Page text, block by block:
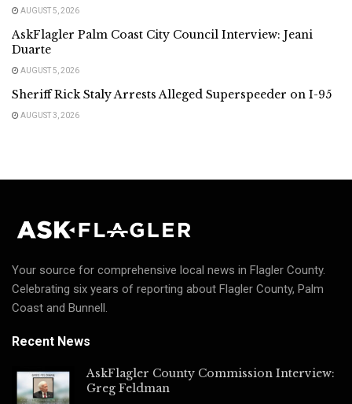
AUGUST 5, 2026
AskFlagler Palm Coast City Council Interview: Jeani
Duarte
AUGUST 5, 2026
Sheriff Rick Staly Arrests Alleged Superspeeder on I-95
AUGUST 3, 2026
Your source for comprehensive local news in Flagler County.
Celebrating six years of reporting about Flagler County, Palm
Coast and Bunnell.
Recent News
AskFlagler County Commission Interview:
Greg Feldman